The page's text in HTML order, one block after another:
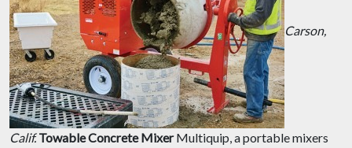
Carson,
Calif. Towable Concrete MixerMultiquip, a portable mixers